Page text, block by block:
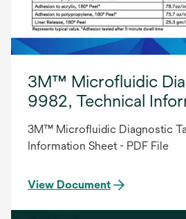
3M™ Microfluidic
9982, Technical
3M™ Microfluidic Diagnostic
Information Sheet - PDF File
View Document